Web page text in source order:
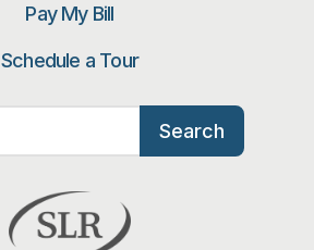
Pay My Bill
Schedule a Tour
Search